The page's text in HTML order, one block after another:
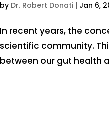
by Dr. Robert Donati | Jan 6,
In recent years, the
scientific community.
between our gut health